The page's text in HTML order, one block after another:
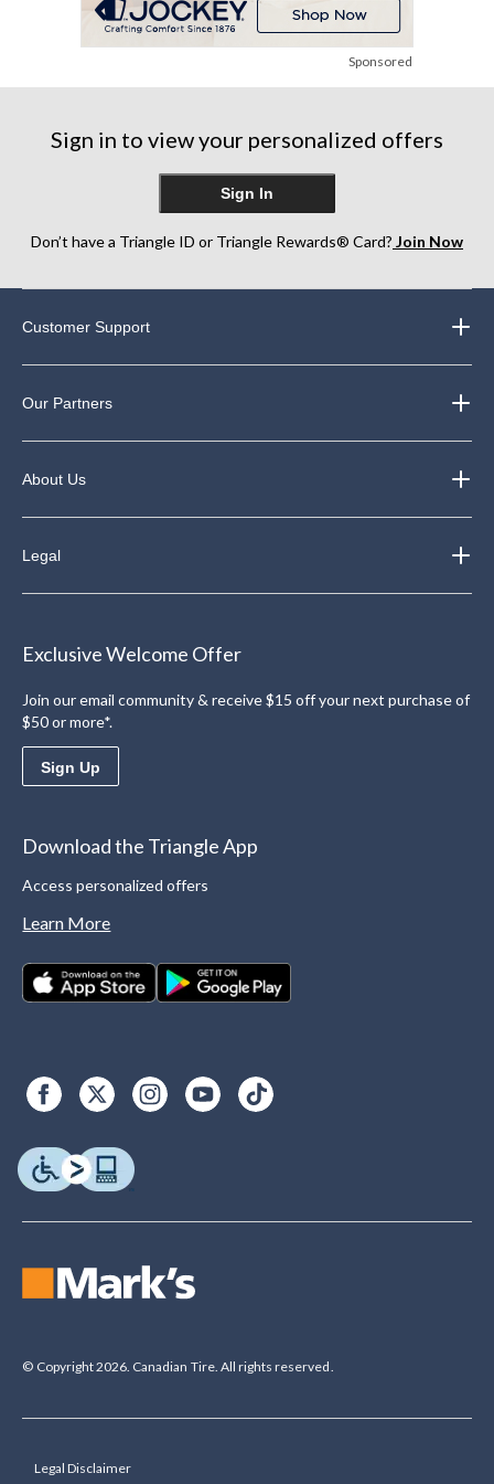
Sponsored
Sign in to view your personalized offers
Sign In
Don’t have a Triangle ID or Triangle Rewards® Card? Join Now
Customer Support
Our Partners
About Us
Legal
Exclusive Welcome Offer
Join our email community & receive $15 off your next purchase of
$50 or more*.
Sign Up
Download the Triangle App
Access personalized offers
Learn More
© Copyright 2026. Canadian Tire. All rights reserved.
Legal Disclaimer